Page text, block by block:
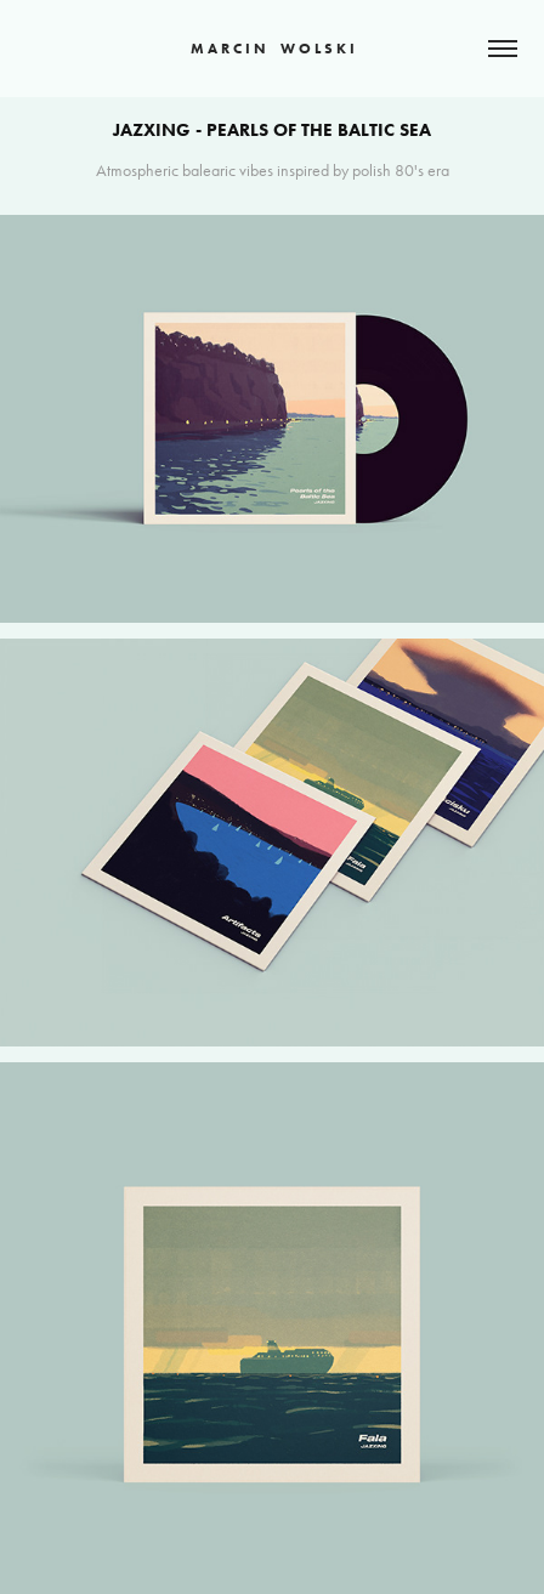
M A R C I N    W O L S K I
JAZXING - PEARLS OF THE BALTIC SEA
Atmospheric balearic vibes inspired by polish 80's era